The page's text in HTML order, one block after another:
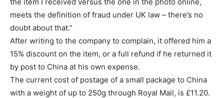
meets the definition of fraud under UK law – there’s no
doubt about that.”
After writing to the company to complain, it offered him a
15% discount on the item, or a full refund if he returned it
by post to China at his own expense.
The current cost of postage of a small package to China
with a weight of up to 250g through Royal Mail, is £11.20.